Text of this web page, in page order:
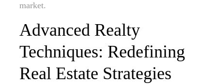
market.
Advanced Realty
Techniques: Redefining
Real Estate Strategies